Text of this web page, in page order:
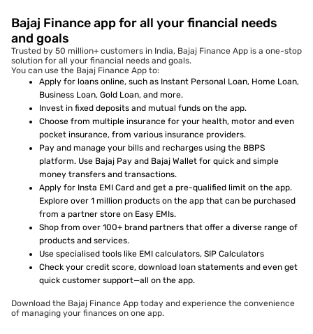
Bajaj Finance app for all your financial needs
and goals
Trusted by 50 million+ customers in India, Bajaj Finance App is a one-stop
solution for all your financial needs and goals.
You can use the Bajaj Finance App to:
Apply for loans online, such as Instant Personal Loan, Home Loan,
Business Loan, Gold Loan, and more.
Invest in fixed deposits and mutual funds on the app.
Choose from multiple insurance for your health, motor and even
pocket insurance, from various insurance providers.
Pay and manage your bills and recharges using the BBPS
platform. Use Bajaj Pay and Bajaj Wallet for quick and simple
money transfers and transactions.
Apply for Insta EMI Card and get a pre-qualified limit on the app.
Explore over 1 million products on the app that can be purchased
from a partner store on Easy EMIs.
Shop from over 100+ brand partners that offer a diverse range of
products and services.
Use specialised tools like EMI calculators, SIP Calculators
Check your credit score, download loan statements and even get
quick customer support—all on the app.
Download the Bajaj Finance App today and experience the convenience
of managing your finances on one app.